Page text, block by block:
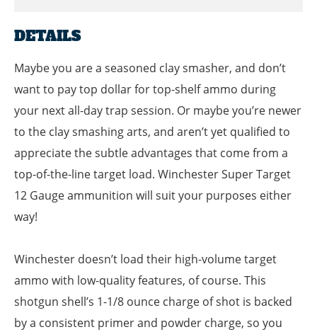
DETAILS
Maybe you are a seasoned clay smasher, and don’t
want to pay top dollar for top-shelf ammo during
your next all-day trap session. Or maybe you’re newer
to the clay smashing arts, and aren’t yet qualified to
appreciate the subtle advantages that come from a
top-of-the-line target load. Winchester Super Target
12 Gauge ammunition will suit your purposes either
way!
Winchester doesn’t load their high-volume target
ammo with low-quality features, of course. This
shotgun shell’s 1-1/8 ounce charge of shot is backed
by a consistent primer and powder charge, so you